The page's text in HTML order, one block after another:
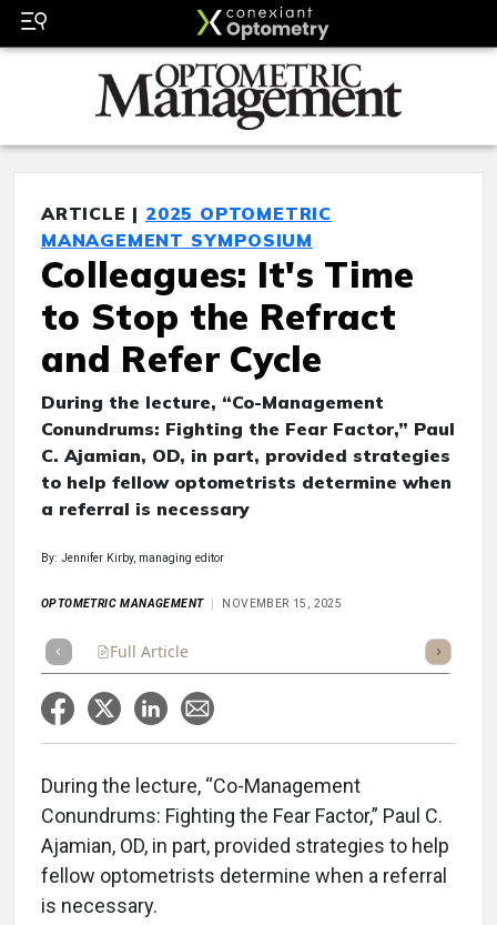
ARTICLE | 2025 OPTOMETRIC
MANAGEMENT SYMPOSIUM
Colleagues: It's Time
to Stop the Refract
and Refer Cycle
During the lecture, “Co-Management
Conundrums: Fighting the Fear Factor,” Paul
C. Ajamian, OD, in part, provided strategies
to help fellow optometrists determine when
a referral is necessary
By: Jennifer Kirby, managing editor
OPTOMETRIC MANAGEMENT NOVEMBER 15, 2025
Full Article Listen
During the lecture, “Co-Management
Conundrums: Fighting the Fear Factor,” Paul C.
Ajamian, OD, in part, provided strategies to help
fellow optometrists determine when a referral
is necessary.